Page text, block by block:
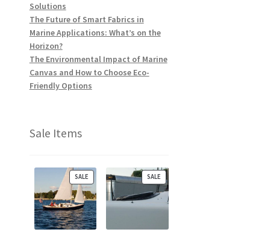
Solutions
The Future of Smart Fabrics in
Marine Applications: What’s on the
Horizon?
The Environmental Impact of Marine
Canvas and How to Choose Eco-
Friendly Options
Sale Items
SALE
R
O
D
U
C
SALEP
R
O
D